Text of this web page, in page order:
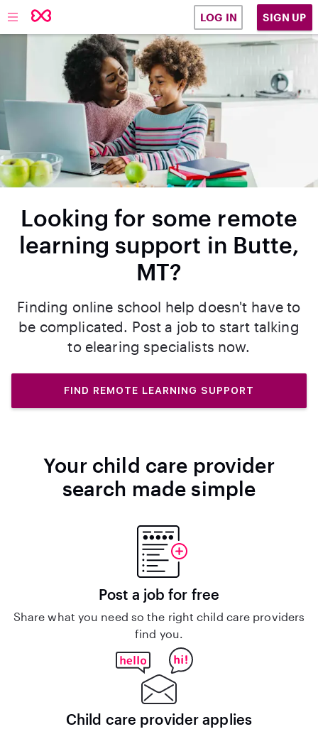
LOG IN SIGN UP
Looking for some remote
learning support in Butte,
MT?
Finding online school help doesn't have to
be complicated. Post a job to start talking
to elearing specialists now.
FIND REMOTE LEARNING SUPPORT
Your child care provider
search made simple
Post a job for free
Share what you need so the right child care providers
find you.
Child care provider applies